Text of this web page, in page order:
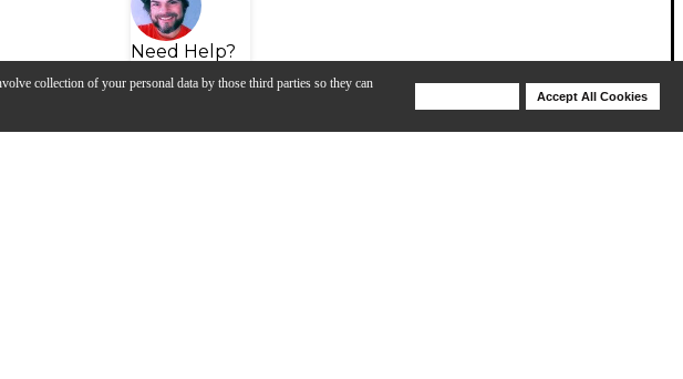
collection of your personal data by those third parties so they can
Accept All Cookies
Need Help?